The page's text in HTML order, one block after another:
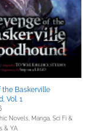
the Baskerville
Vol. 1
Novels, Manga, Sci Fi &
& YA